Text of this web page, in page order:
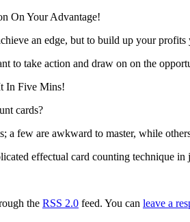
On Your Advantage!
an edge, but to build up your
to take action and draw on on the
In Five Mins!
cards?
a few are awkward to master, while
effectual card counting technique in
the RSS 2.0 feed. You can leave a